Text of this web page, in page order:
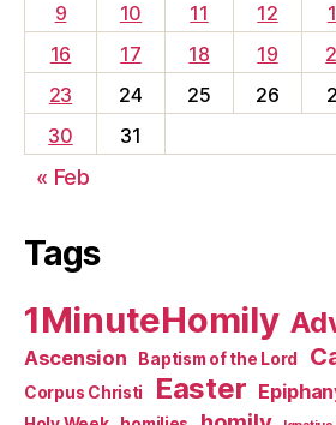
9
10 11 12
16
17 18 19
23
24 25 26
30
31
« Feb
Tags
1MinuteHomily
Ascension Baptism of the Lord
Corpus Christi
Easter